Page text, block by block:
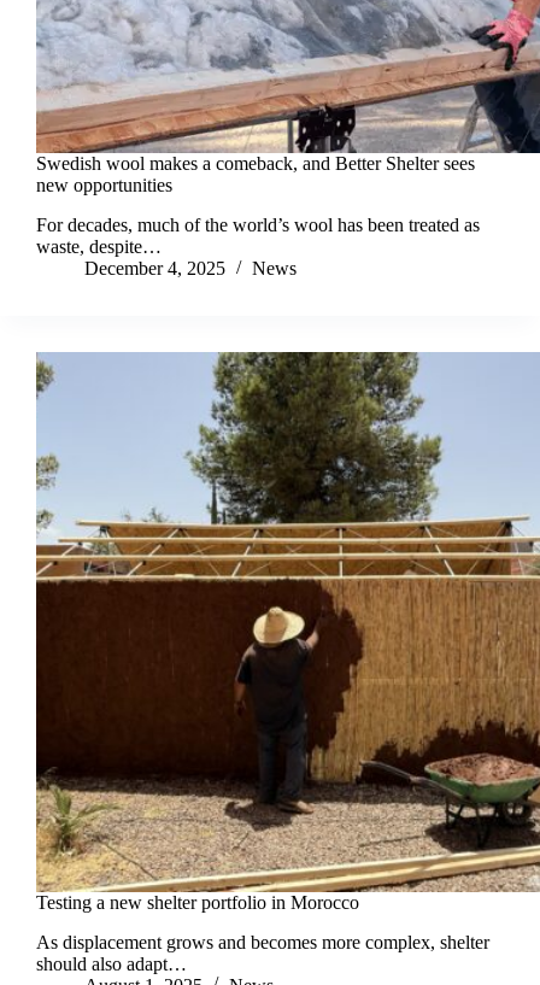
Swedish wool makes a comeback, and Better Shelter sees
new opportunities
For decades, much of the world’s wool has been treated as
waste, despite…
December 4, 2025
News
Testing a new shelter portfolio in Morocco
As displacement grows and becomes more complex, shelter
should also adapt…